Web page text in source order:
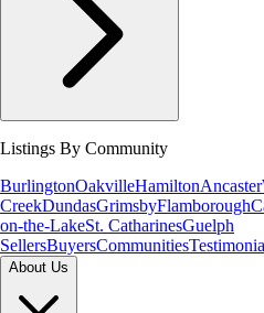
Listings By Community
BurlingtonOakvilleHamiltonAncaster
CreekDundasGrimsbyFlamborough
on-the-LakeSt. CatharinesGuelph
SellersBuyersCommunities
About Us